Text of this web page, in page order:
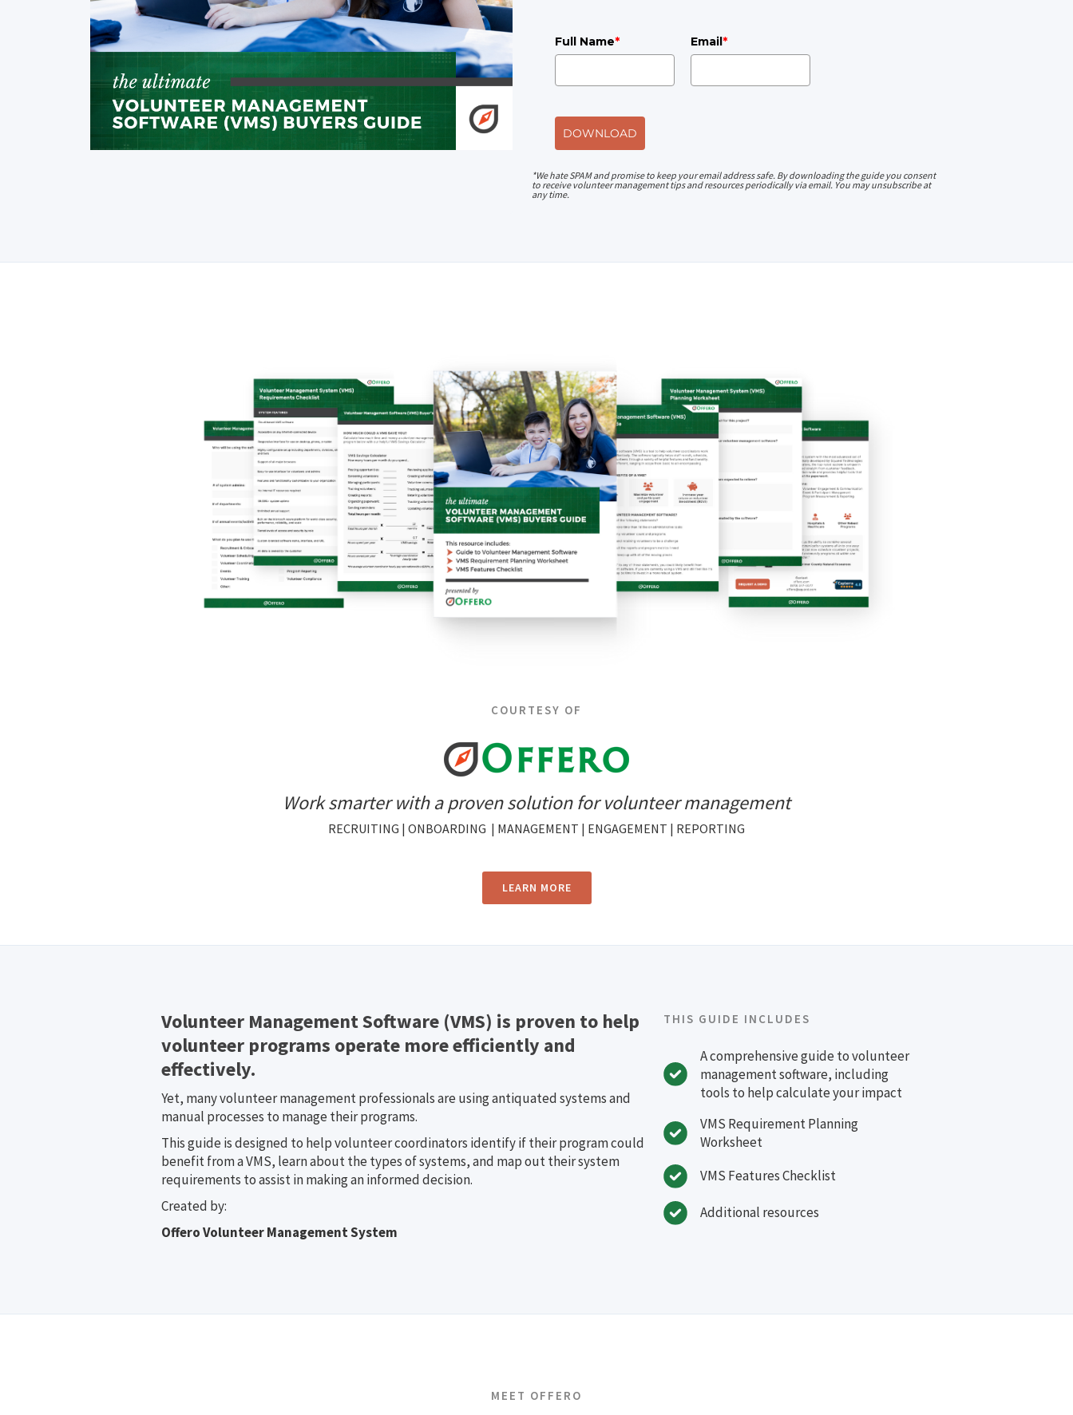
Full Name* Email*
DOWNLOAD
*We hate SPAM and promise to keep your email address safe. By downloading the guide you consent
to receive volunteer management tips and resources periodically via email. You may unsubscribe at
any time.
COURTESY OF
Work smarter with a proven solution for volunteer management
RECRUITING | ONBOARDING | MANAGEMENT | ENGAGEMENT | REPORTING
LEARN MORE
Volunteer Management Software (VMS) is proven to help
volunteer programs operate more efficiently and
effectively.
Yet, many volunteer management professionals are using antiquated systems and
manual processes to manage their programs.
This guide is designed to help volunteer coordinators identify if their program could
benefit from a VMS, learn about the types of systems, and map out their system
requirements to assist in making an informed decision.
Created by:
Offero Volunteer Management System
THIS GUIDE INCLUDES
A comprehensive guide to volunteer
management software, including
tools to help calculate your impact
VMS Requirement Planning
Worksheet
VMS Features Checklist
Additional resources
MEET OFFERO